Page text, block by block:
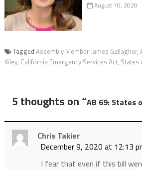
August 10, 2020
Tagged Assembly Member James Gallagher,
Kiley, California Emergency Services Act, States
5 thoughts on “AB 69: States
Chris Takier
December 9, 2020 at 12:13
I fear that even if this bill